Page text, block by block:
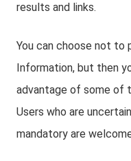
results and links.
You can choose not to
Information, but then
advantage of some of
Users who are
mandatory are